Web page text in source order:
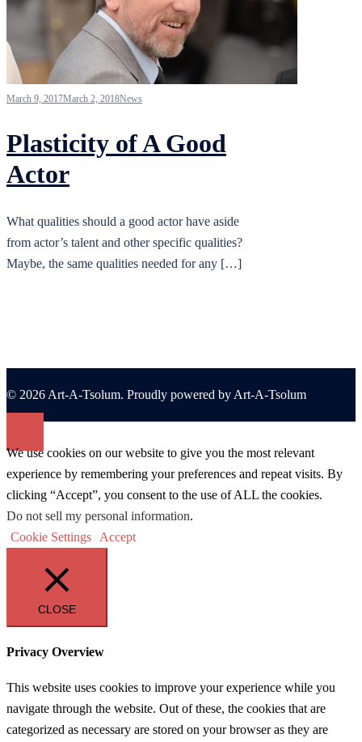
March 9, 2017March 2, 2018News
Plasticity of A Good
Actor
What qualities should a good actor have aside
from actor’s talent and other specific qualities?
Maybe, the same qualities needed for any […]
© 2026 Art-A-Tsolum. Proudly powered by Art-A-Tsolum
We use cookies on our website to give you the most relevant
experience by remembering your preferences and repeat visits. By
clicking “Accept”, you consent to the use of ALL the cookies.
Do not sell my personal information.
Cookie Settings
Accept
CLOSE
Privacy Overview
This website uses cookies to improve your experience while you
navigate through the website. Out of these, the cookies that are
categorized as necessary are stored on your browser as they are